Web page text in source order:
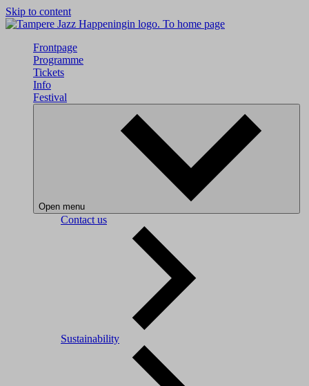
Skip to content
To home page
Frontpage
Programme
Tickets
Info
Festival
Open menu
Contact us
Sustainability